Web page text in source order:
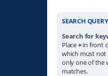
SEARCH QUERY
Search for
Place+in front
which must not
only one of the
matches.